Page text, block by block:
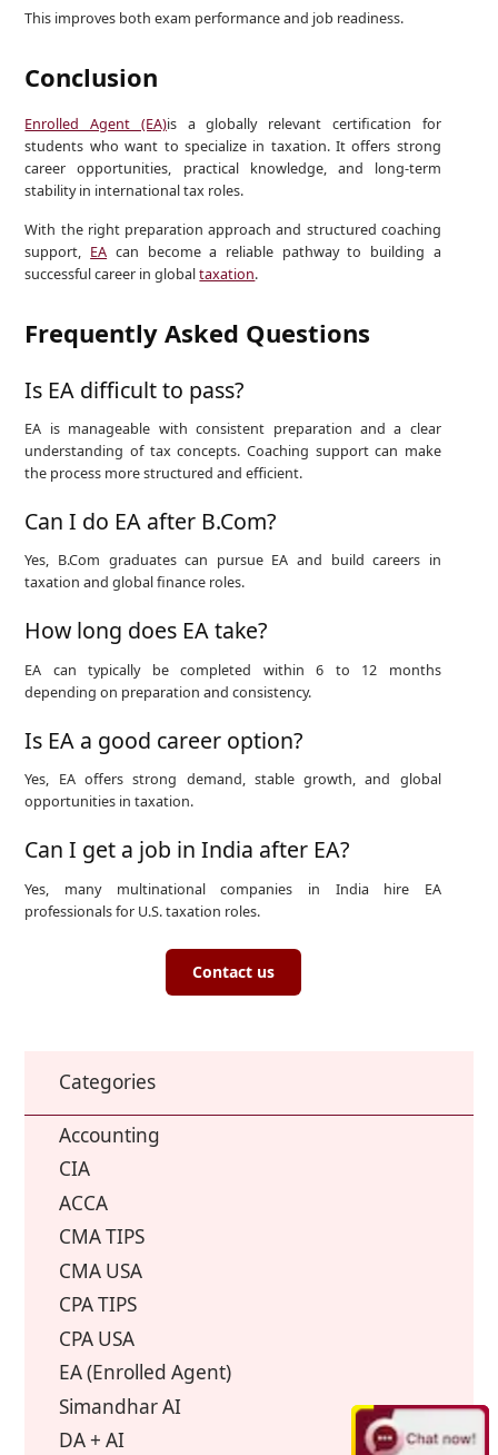
This improves both exam performance and job readiness.
Conclusion
Enrolled Agent (EA)is a globally relevant certification for
students who want to specialize in taxation. It offers strong
career opportunities, practical knowledge, and long-term
stability in international tax roles.
With the right preparation approach and structured coaching
support, EA can become a reliable pathway to building a
successful career in globaltaxation.
Frequently Asked Questions
Is EA difficult to pass?
EA is manageable with consistent preparation and a clear
understanding of tax concepts. Coaching support can make
the process more structured and efficient.
Can I do EA after B.Com?
Yes, B.Com graduates can pursue EA and build careers in
taxation and global finance roles.
How long does EA take?
EA can typically be completed within 6 to 12 months
depending on preparation and consistency.
Is EA a good career option?
Yes, EA offers strong demand, stable growth, and global
opportunities in taxation.
Can I get a job in India after EA?
Yes, many multinational companies in India hire EA
professionals for U.S. taxation roles.
Contact us
Categories
Accounting
CIA
ACCA
CMA TIPS
CMA USA
CPA TIPS
CPA USA
EA (Enrolled Agent)
Simandhar AI
DA + AI